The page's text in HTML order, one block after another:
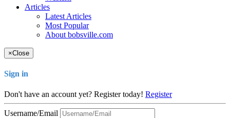
Articles
Latest Articles
Most Popular
About bobsville.com
×Close
Sign in
Don't have an account yet? Register today! Register
Username/Email